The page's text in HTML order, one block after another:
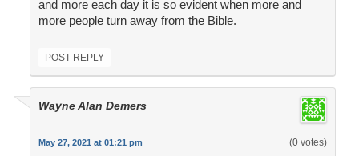
and more each day it is so evident when more and
more people turn away from the Bible.
POST REPLY
Wayne Alan Demers
May 27, 2021 at 01:21 pm (0 votes)